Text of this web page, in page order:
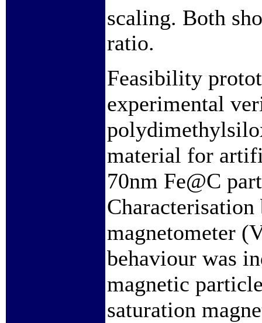
scaling. Both
ratio.
Feasibility
experimental
material for
70nm Fe@C
magnetometer
behaviour was
magnetic
saturation